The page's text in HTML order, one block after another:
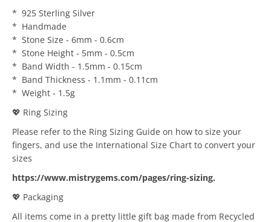
* 925 Sterling Silver
* Handmade
* Stone Size - 6mm - 0.6cm
* Stone Height - 5mm - 0.5cm
* Band Width - 1.5mm - 0.15cm
* Band Thickness - 1.1mm - 0.11cm
* Weight - 1.5g
💖 Ring Sizing
Please refer to the Ring Sizing Guide on how to size your
fingers, and use the International Size Chart to convert your
sizes
https://www.mistrygems.com/pages/ring-sizing.
💖 Packaging
All items come in a pretty little gift bag made from Recycled